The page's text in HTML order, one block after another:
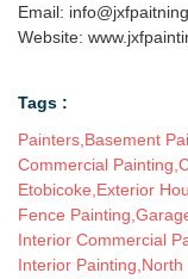
Email:
Website:
Tags :
Painters,Basement
Commercial Painting,
Etobicoke,Exterior
Fence Painting,
Interior Commercial
Interior Painting,North